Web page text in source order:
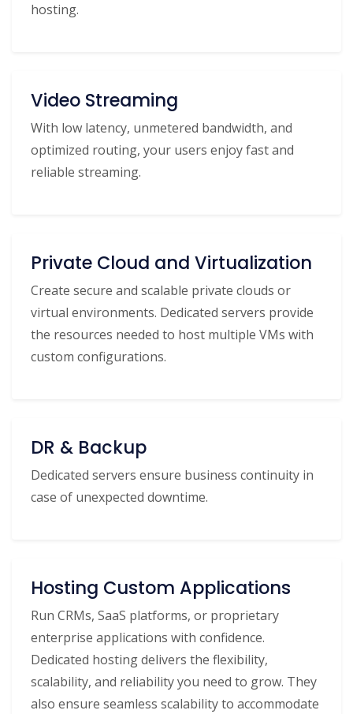
hosting.
Video Streaming
With low latency, unmetered bandwidth, and
optimized routing, your users enjoy fast and
reliable streaming.
Private Cloud and Virtualization
Create secure and scalable private clouds or
virtual environments. Dedicated servers provide
the resources needed to host multiple VMs with
custom configurations.
DR & Backup
Dedicated servers ensure business continuity in
case of unexpected downtime.
Hosting Custom Applications
Run CRMs, SaaS platforms, or proprietary
enterprise applications with confidence.
Dedicated hosting delivers the flexibility,
scalability, and reliability you need to grow. They
also ensure seamless scalability to accommodate